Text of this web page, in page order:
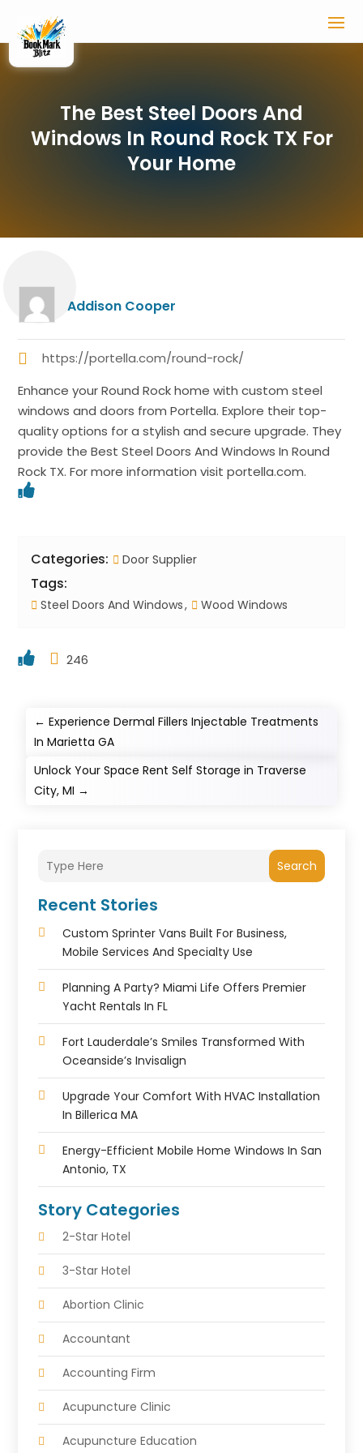
The Best Steel Doors And
Windows In Round Rock TX For
Your Home
Addison Cooper
https://portella.com/round-rock/
Enhance your Round Rock home with custom steel
windows and doors from Portella. Explore their top-
quality options for a stylish and secure upgrade. They
provide the Best Steel Doors And Windows In Round
Rock TX. For more information visit portella.com.
Categories: Door Supplier
Tags:
Steel Doors And Windows Wood Windows
246
←Experience Dermal Fillers Injectable Treatments
In Marietta GA
Unlock Your Space Rent Self Storage in Traverse
City, MI →
Search
Recent Stories
Custom Sprinter Vans Built For Business,
Mobile Services And Specialty Use
Planning A Party? Miami Life Offers Premier
Yacht Rentals In FL
Fort Lauderdale’s Smiles Transformed With
Oceanside’s Invisalign
Upgrade Your Comfort With HVAC Installation
In Billerica MA
Energy-Efficient Mobile Home Windows In San
Antonio, TX
Story Categories
2-Star Hotel
3-Star Hotel
Abortion Clinic
Accountant
Accounting Firm
Acupuncture Clinic
Acupuncture Education